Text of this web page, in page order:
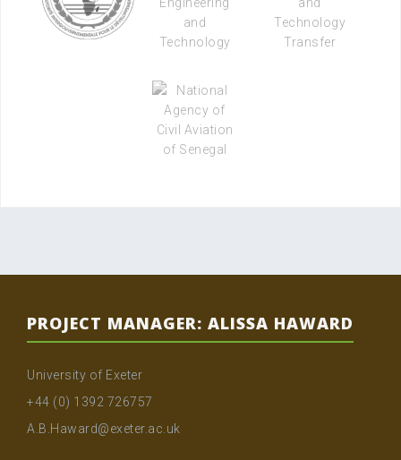
PROJECT MANAGER: ALISSA HAWARD
University of Exeter
+44 (0) 1392 726757
A.B.Haward@exeter.ac.uk